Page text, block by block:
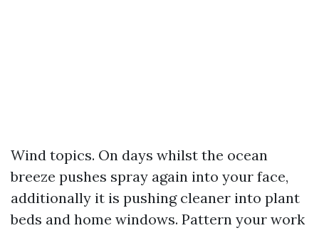
Wind topics. On days whilst the ocean
breeze pushes spray again into your face,
additionally it is pushing cleaner into plant
beds and home windows. Pattern your work